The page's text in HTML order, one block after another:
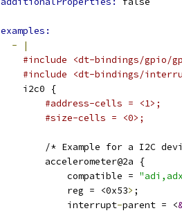
examples:
-
|
#include <dt-bindings/gpio/
#include <dt-bindings/
    i2c0 {
#address-cells = <1>;
#size-cells = <0>;
/* Example for a I2C
        accelerometer@2a {
            compatible =
            reg = <0x53
> ;
            interrupt
-parent = <